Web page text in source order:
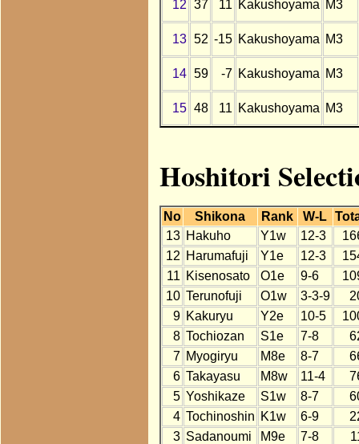
12 37 11 Kakushoyama M3
13 52 -15 Kakushoyama M3
14 59 -7 Kakushoyama M3
15 48 11 Kakushoyama M3
Hoshitori
No Shikona Rank W-L
13 Hakuho Y1w 12-3
12 Harumafuji Y1e 12-3
11 Kisenosato O1e 9-6
10 Terunofuji O1w 3-3-9
9 Kakuryu Y2e 10-5
8 Tochiozan S1e 7-8
7 Myogiryu M8e 8-7
6 Takayasu M8w 11-4
5 Yoshikaze S1w 8-7
4 Tochinoshin K1w 6-9
3 Sadanoumi M9e 7-8